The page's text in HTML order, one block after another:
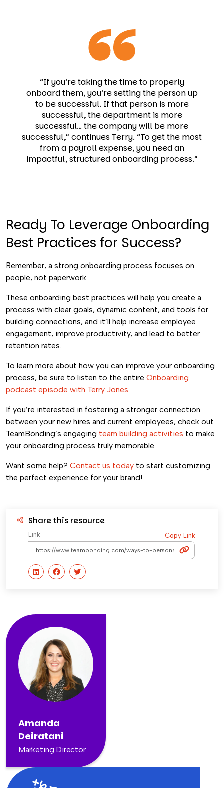
“If you’re taking the time to properly
onboard them, you’re setting the person up
to be successful. If that person is more
successful, the department is more
successful… the company will be more
successful,” continues Terry. “To get the most
from a payroll expense, you need an
impactful, structured onboarding process.”
Ready To Leverage Onboarding
Best Practices for Success?
Remember, a strong onboarding process focuses on
people, not paperwork.
These onboarding best practices will help you create a
process with clear goals, dynamic content, and tools for
building connections, and it’ll help increase employee
engagement, improve productivity, and lead to better
retention rates.
To learn more about how you can improve your onboarding
process, be sure to listen to the entire Onboarding
podcast episode with Terry Jones.
If you’re interested in fostering a stronger connection
between your new hires and current employees, check out
TeamBonding’s engaging team building activities to make
your onboarding process truly memorable.
Want some help? Contact us today to start customizing
the perfect experience for your brand!
Share this resource
Link Copy Link
Amanda
Deiratani
Marketing Director